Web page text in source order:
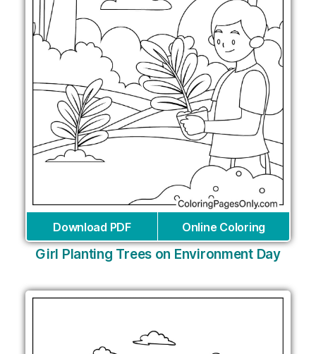
Download PDF Online Coloring
Girl Planting Trees on Environment Day